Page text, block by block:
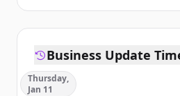
Business Update
Thursday,
Jan 11